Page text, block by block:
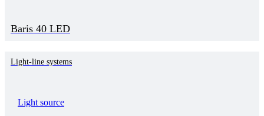
Baris 40 LED
Light-line systems
Light source